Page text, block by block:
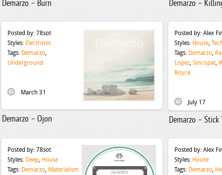
Demarzo – Burn Demarzo –
Posted by: 78sot
Styles: Electronic
Tags: Demarzo,
Underground
March 31
Demarzo – Ojon
Posted by: Alex
Styles: House,
Tags: Demarzo,
Lopez, Sincopat,
Royce
July 17
Demarzo – Stick
Posted by: 78sot
Styles: Deep, House
Tags: Demarzo, Materialism
Posted by: Alex
Styles: House
Tags: Demarzo,